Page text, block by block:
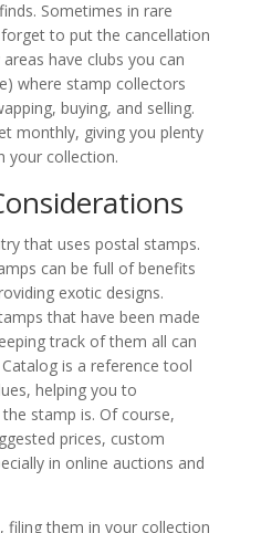
Sometimes in rare
to put the cancellation
have clubs you can
where stamp collectors
buying, and selling.
monthly, giving you plenty
your collection.
that uses postal stamps.
can be full of benefits
exotic designs.
that have been made
track of them all can
is a reference tool
helping you to
stamp is. Of course,
prices, custom
in online auctions and
filing them in your collection